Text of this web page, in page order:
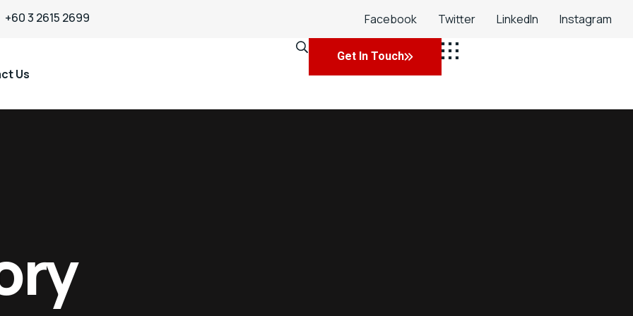
+60 3 2615 2699 Facebook Twitter LinkedIn Instagram
Us
Get In Touch